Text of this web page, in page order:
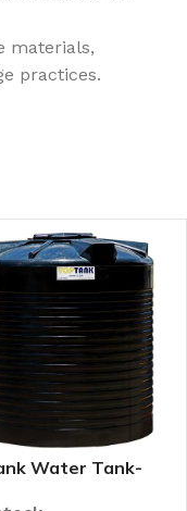
materials,
practices.
Water Tank-